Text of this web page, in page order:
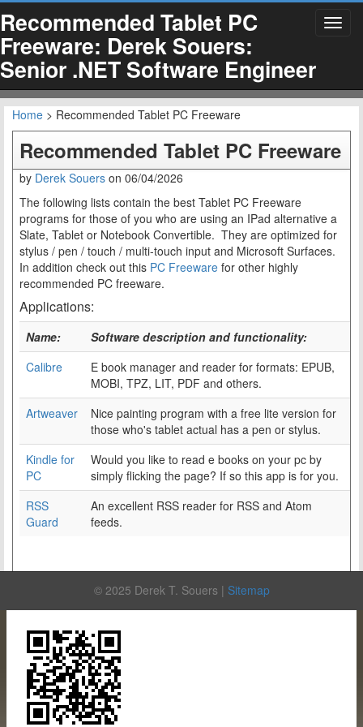
Recommended Tablet PC
Freeware: Derek Souers:
Senior .NET Software Engineer
Home > Recommended Tablet PC Freeware
Recommended Tablet PC Freeware
by Derek Souers on 06/04/2026
The following lists contain the best Tablet PC Freeware
programs for those of you who are using an IPad alternative a
Slate, Tablet or Notebook Convertible. They are optimized for
stylus / pen / touch / multi-touch input and Microsoft Surfaces.
In addition check out this PC Freeware for other highly
recommended PC freeware.
Applications:
Name:
Software description and functionality:
Calibre
E book manager and reader for formats: EPUB,
MOBI, TPZ, LIT, PDF and others.
Artweaver
Nice painting program with a free lite version for
those who's tablet actual has a pen or stylus.
Kindle for
PC
Would you like to read e books on your pc by
simply flicking the page? If so this app is for you.
RSS
Guard
An excellent RSS reader for RSS and Atom
feeds.
© 2025 Derek T. Souers | Sitemap